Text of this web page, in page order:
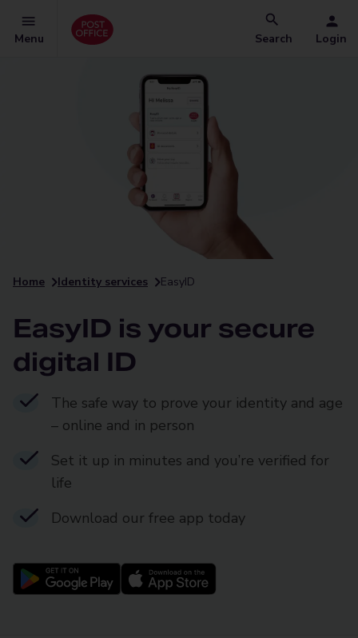
Menu Search Login
Home Identity services EasyID
EasyID is your secure
digital ID
The safe way to prove your identity and age
– online and in person
Set it up in minutes and you’re verified for
life
Download our free app today